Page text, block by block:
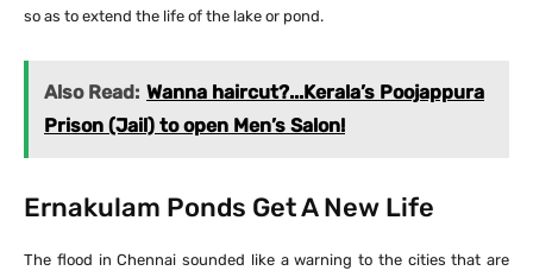
so as to extend the life of the lake or pond.
Also Read: Wanna haircut?...Kerala’s Poojappura
Prison (Jail) to open Men’s Salon!
Ernakulam Ponds Get A New Life
The flood in Chennai sounded like a warning to the cities that are